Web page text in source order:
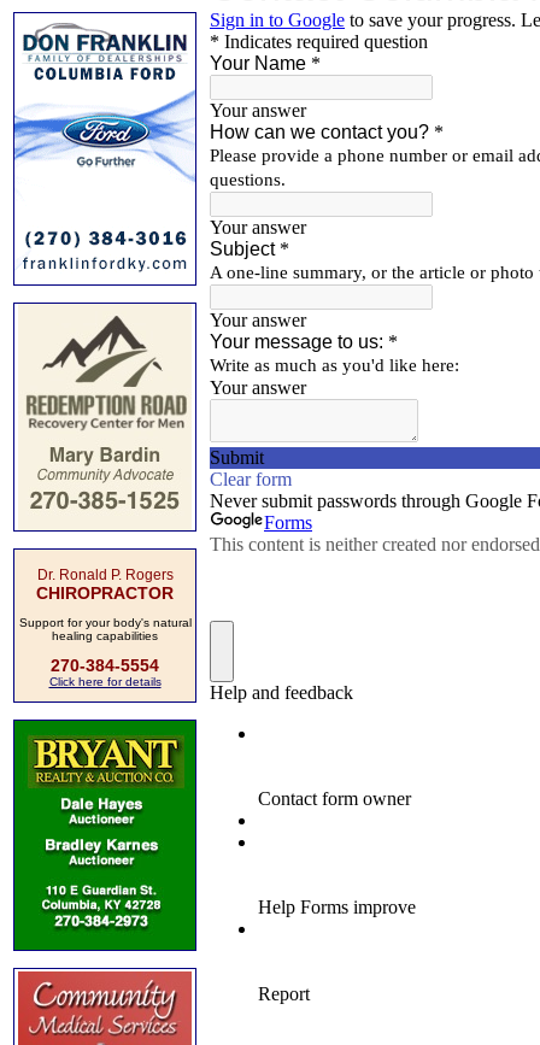
Dr. Ronald P. Rogers
CHIROPRACTOR
Support for your body's natural
healing capabilities
270-384-5554
Click here for details